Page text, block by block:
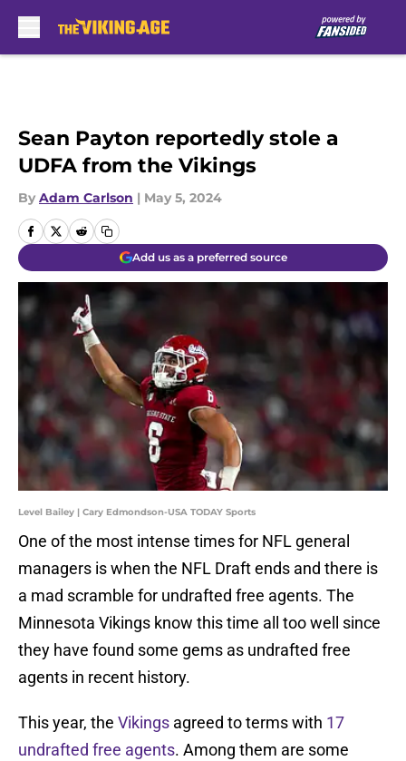
Sean Payton reportedly stole a
UDFA from the Vikings
By Adam Carlson | May 5, 2024
Add us as a preferred source
Level Bailey | Cary Edmondson-USA TODAY Sports
One of the most intense times for NFL general
managers is when the NFL Draft ends and there is
a mad scramble for undrafted free agents. The
Minnesota Vikings know this time all too well since
they have found some gems as undrafted free
agents in recent history.
This year, the Vikings agreed to terms with 17
undrafted free agents. Among them are some